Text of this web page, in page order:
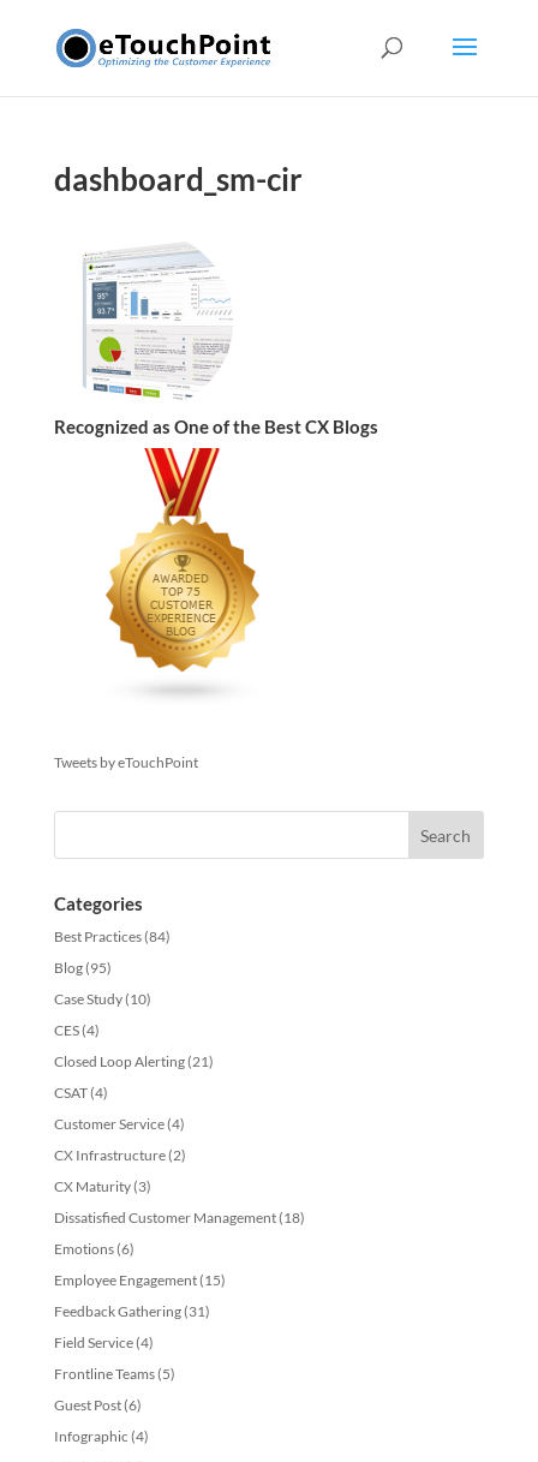
dashboard_sm-cir
Recognized as One of the Best CX Blogs
Tweets by eTouchPoint
Categories
Best Practices(84)
Blog(95)
Case Study(10)
CES(4)
Closed Loop Alerting(21)
CSAT(4)
Customer Service(4)
CX Infrastructure(2)
CX Maturity(3)
Dissatisfied Customer Management(18)
Emotions(6)
Employee Engagement(15)
Feedback Gathering(31)
Field Service(4)
Frontline Teams(5)
Guest Post(6)
Infographic (4)